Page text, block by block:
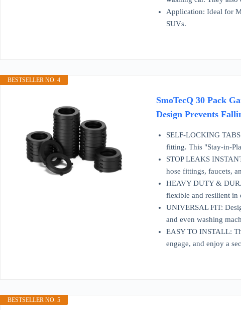
Application: Ideal for
SUVs.
BESTSELLER NO. 4
SmoTecQ 30 Pack
Design Prevents
SELF-LOCKING
fitting. This "Stay-in-
STOP LEAKS
hose fittings, faucets,
HEAVY DUTY &
flexible and resilient in
UNIVERSAL FIT:
and even washing
EASY TO INSTALL:
engage, and enjoy a
BESTSELLER NO. 5